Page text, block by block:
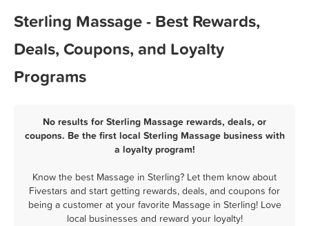
Sterling Massage - Best Rewards,
Deals, Coupons, and Loyalty
Programs
No results for Sterling Massage rewards, deals, or
coupons. Be the first local Sterling Massage business with
a loyalty program!
Know the best Massage in Sterling? Let them know about
Fivestars and start getting rewards, deals, and coupons for
being a customer at your favorite Massage in Sterling! Love
local businesses and reward your loyalty!